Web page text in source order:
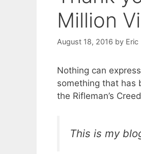
Million
August 18, 2016 by Eric
Nothing can
something that has
the Rifleman’s
This is my